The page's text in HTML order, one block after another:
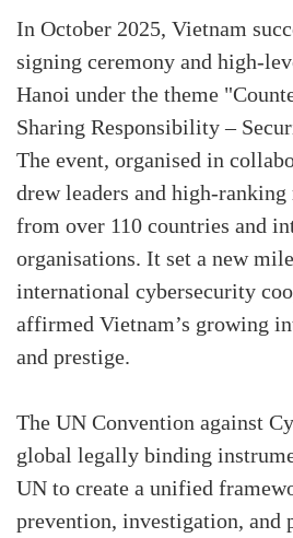
In October 2025, Vietnam
signing ceremony and high-
Hanoi under the theme
Sharing Responsibility –
The event, organised in
drew leaders and high-ranking
from over 110 countries and
organisations. It set a new
international cybersecurity
affirmed Vietnam’s growing
and prestige.
The UN Convention against
global legally binding
UN to create a unified
prevention, investigation, and